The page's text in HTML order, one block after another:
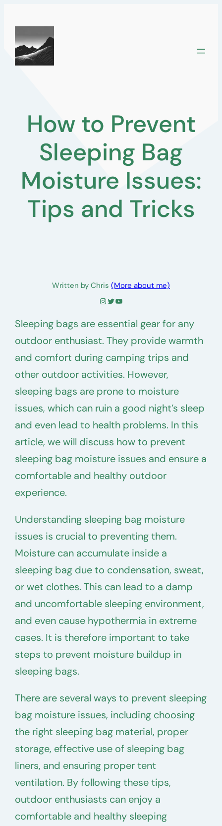
content
How to Prevent
Sleeping Bag
Moisture Issues:
Tips and Tricks
Written by Chris (More about me)
Instagram
Twitter
YouTube
Sleeping bags are essential gear for any
outdoor enthusiast. They provide warmth
and comfort during camping trips and
other outdoor activities. However,
sleeping bags are prone to moisture
issues, which can ruin a good night’s sleep
and even lead to health problems. In this
article, we will discuss how to prevent
sleeping bag moisture issues and ensure a
comfortable and healthy outdoor
experience.
Understanding sleeping bag moisture
issues is crucial to preventing them.
Moisture can accumulate inside a
sleeping bag due to condensation, sweat,
or wet clothes. This can lead to a damp
and uncomfortable sleeping environment,
and even cause hypothermia in extreme
cases. It is therefore important to take
steps to prevent moisture buildup in
sleeping bags.
There are several ways to prevent sleeping
bag moisture issues, including choosing
the right sleeping bag material, proper
storage, effective use of sleeping bag
liners, and ensuring proper tent
ventilation. By following these tips,
outdoor enthusiasts can enjoy a
comfortable and healthy sleeping